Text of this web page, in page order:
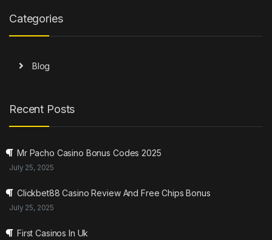
Categories
Blog
Recent Posts
Mr Pacho Casino Bonus Codes 2025
July 25, 2025
Clickbet88 Casino Review And Free Chips Bonus
July 25, 2025
First Casinos In Uk